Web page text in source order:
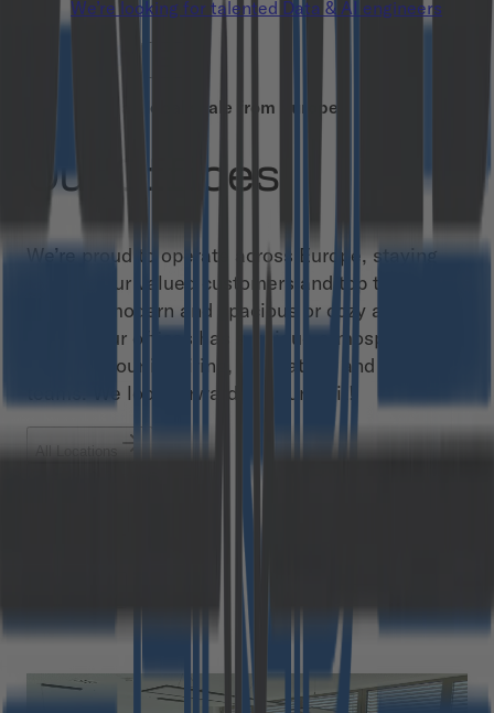
We’re looking for talented Data & AI engineers
Working on a global scale from Europe
Our Offices
We’re proud to operate across Europe, staying
close to our valued customers and top talents.
Whether modern and spacious or cozy and small,
each of our offices has a unique atmosphere,
thanks to our inspiring, innovative, and diverse
teams. We look forward to your visit!
All Locations
Graz